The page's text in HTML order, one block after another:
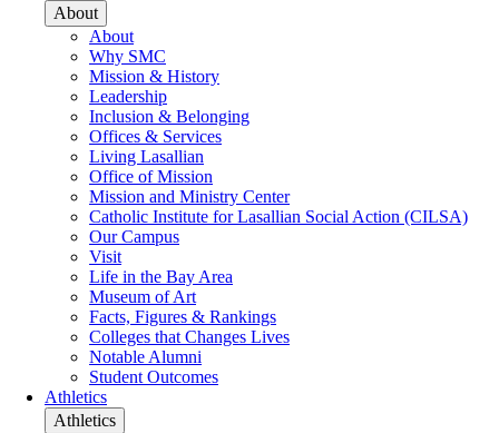
About
About
Why SMC
Mission & History
Leadership
Inclusion & Belonging
Offices & Services
Living Lasallian
Office of Mission
Mission and Ministry Center
Catholic Institute for Lasallian Social Action (CILSA)
Our Campus
Visit
Life in the Bay Area
Museum of Art
Facts, Figures & Rankings
Colleges that Changes Lives
Notable Alumni
Student Outcomes
Athletics
Athletics